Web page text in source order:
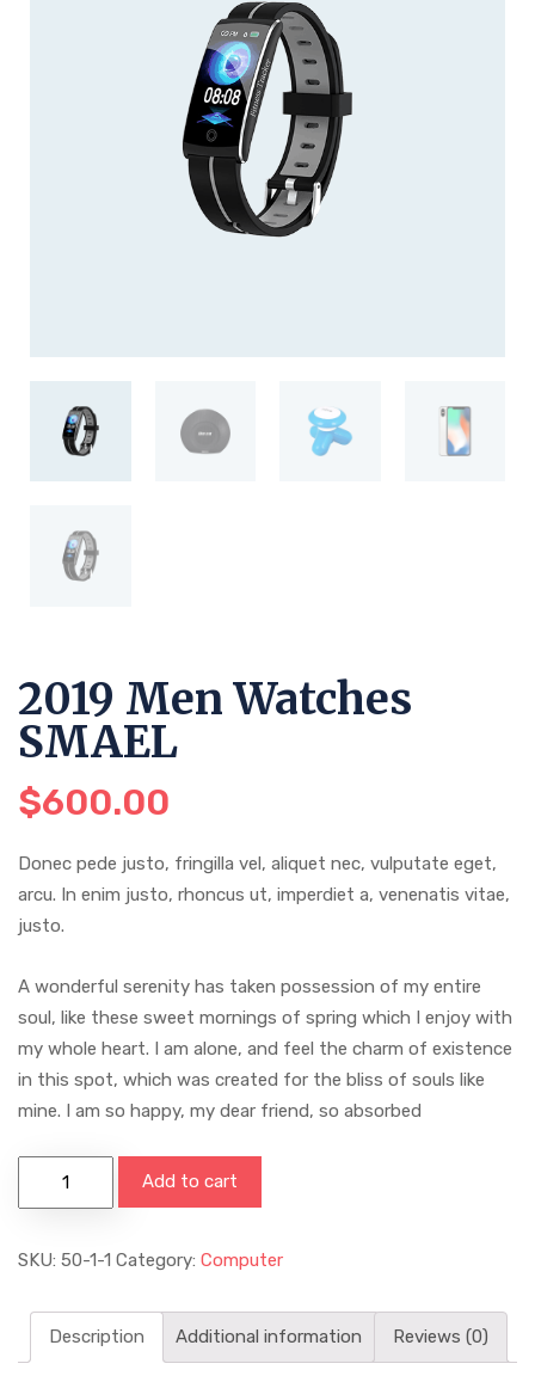
2019 Men Watches
SMAEL
$600.00
Donec pede justo, fringilla vel, aliquet nec, vulputate eget,
arcu. In enim justo, rhoncus ut, imperdiet a, venenatis vitae,
justo.
A wonderful serenity has taken possession of my entire
soul, like these sweet mornings of spring which I enjoy with
my whole heart. I am alone, and feel the charm of existence
in this spot, which was created for the bliss of souls like
mine. I am so happy, my dear friend, so absorbed
Add to cart
SKU: 50-1-1 Category: Computer
Description Additional information Reviews (0)